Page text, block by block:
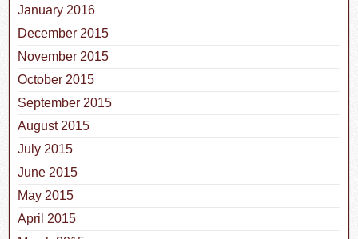
January 2016
December 2015
November 2015
October 2015
September 2015
August 2015
July 2015
June 2015
May 2015
April 2015